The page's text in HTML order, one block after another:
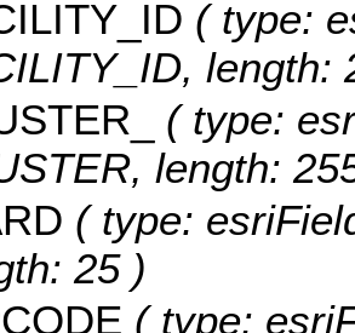
( type:
length:
( type:
length:
( type:
25 )
( type: